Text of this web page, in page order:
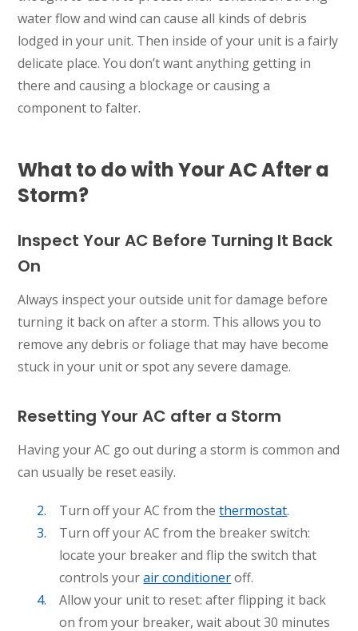
water flow and wind can cause all kinds of debris
lodged in your unit. Then inside of your unit is a fairly
delicate place. You don’t want anything getting in
there and causing a blockage or causing a
component to falter.
What to do with Your AC After a
Storm?
Inspect Your AC Before Turning It Back
On
Always inspect your outside unit for damage before
turning it back on after a storm. This allows you to
remove any debris or foliage that may have become
stuck in your unit or spot any severe damage.
Resetting Your AC after a Storm
Having your AC go out during a storm is common and
can usually be reset easily.
Turn off your AC from thethermostat.
Turn off your AC from the breaker switch:
locate your breaker and flip the switch that
controls yourair conditioneroff.
Allow your unit to reset: after flipping it back
on from your breaker, wait about 30 minutes